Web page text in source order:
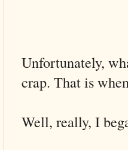
Unfortunately,
crap. That is
Well, really, I